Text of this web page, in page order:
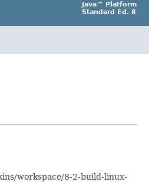
Java™ Platform
Standard Ed. 8
workspace/8-2-build-linux-